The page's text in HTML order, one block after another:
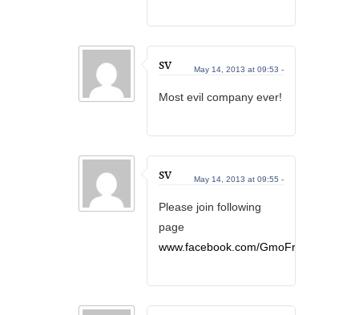
sv May 14, 2013 at 09:53 -
Most evil company ever!
sv May 14, 2013 at 09:55 -
Please join following
page
www.facebook.com/GmoFreeIndiaNow